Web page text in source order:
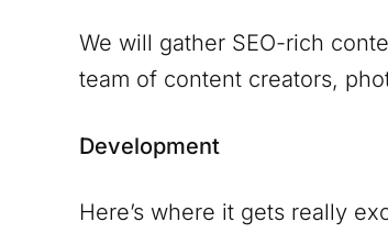
We will gather SEO-rich
team of content creators,
Development
Here’s where it gets really